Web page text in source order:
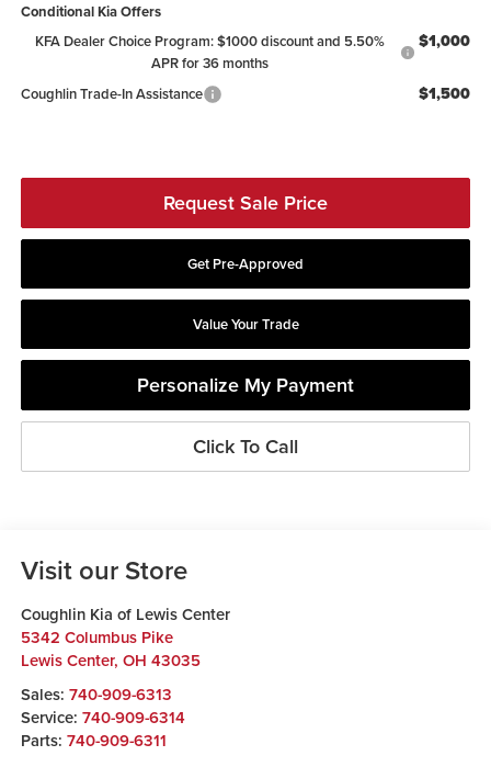
Conditional Kia Offers
KFA Dealer Choice Program: $1000 discount and 5.50%
APR for 36 months
$1,000
Coughlin Trade-In Assistance $1,500
Request Sale Price
Get Pre-Approved
Value Your Trade
Personalize My Payment
Click To Call
Visit our Store
Coughlin Kia of Lewis Center
5342 Columbus Pike
Lewis Center, OH 43035
Sales: 740-909-6313
Service: 740-909-6314
Parts: 740-909-6311